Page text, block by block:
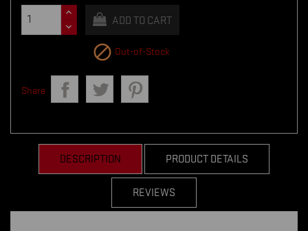
ADD TO CART
 Out-of-Stock
Share
DESCRIPTION PRODUCT DETAILS
REVIEWS